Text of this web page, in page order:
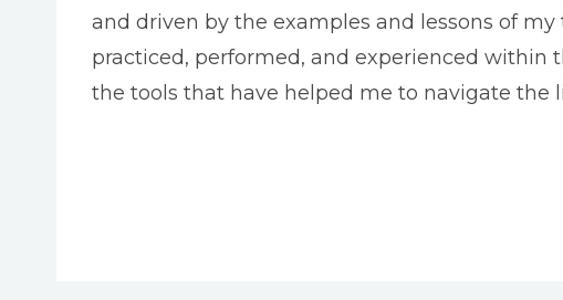
and driven by the examples and lessons of
practiced, performed, and experienced within
the tools that have helped me to navigate the